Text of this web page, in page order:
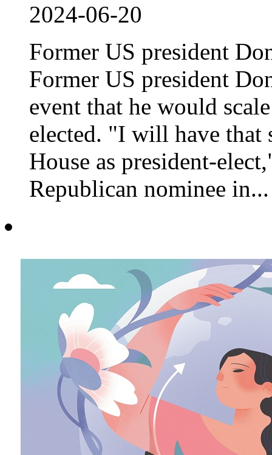
2024-06-20
Former US president
Former US president
event that he would
elected. "I will have that
House as president-
Republican nominee in...